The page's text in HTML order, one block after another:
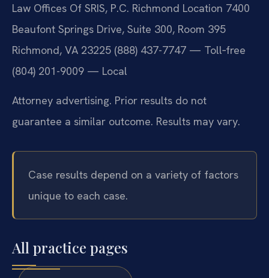
Law Offices Of SRIS, P.C. Richmond Location 7400
Beaufont Springs Drive, Suite 300, Room 395
Richmond, VA 23225 (888) 437-7747 — Toll‑free
(804) 201-9009 — Local
Attorney advertising. Prior results do not
guarantee a similar outcome. Results may vary.
Case results depend on a variety of factors
unique to each case.
All practice pages